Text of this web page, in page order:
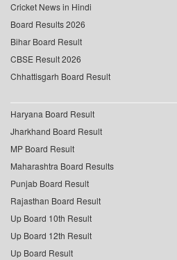
Cricket News in Hindi
Board Results 2026
Bihar Board Result
CBSE Result 2026
Chhattisgarh Board Result
Haryana Board Result
Jharkhand Board Result
MP Board Result
Maharashtra Board Results
Punjab Board Result
Rajasthan Board Result
Up Board 10th Result
Up Board 12th Result
Up Board Result